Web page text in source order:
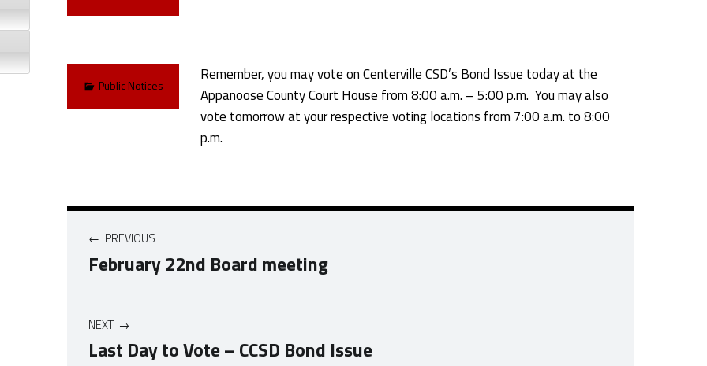
Remember, you may vote on Centerville CSD’s Bond Issue today at the
Appanoose County Court House from 8:00 a.m. – 5:00 p.m. You may also
vote tomorrow at your respective voting locations from 7:00 a.m. to 8:00
p.m.
Categorized in:
Public Notices
Post navigation
PREVIOUS
February 22nd Board meeting
NEXT
Last Day to Vote – CCSD Bond Issue